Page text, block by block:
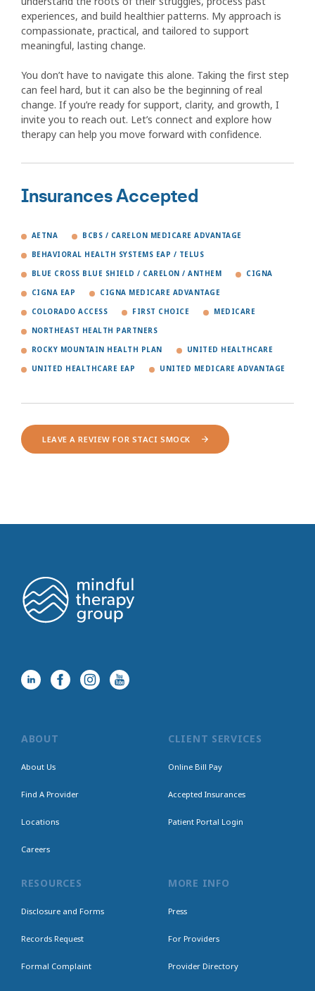
experiences, and build healthier patterns. My approach is
compassionate, practical, and tailored to support
meaningful, lasting change.
You don’t have to navigate this alone. Taking the first step
can feel hard, but it can also be the beginning of real
change. If you’re ready for support, clarity, and growth, I
invite you to reach out. Let’s connect and explore how
therapy can help you move forward with confidence.
Insurances Accepted
AETNA BCBS / CARELON MEDICARE ADVANTAGE
BEHAVIORAL HEALTH SYSTEMS EAP / TELUS
BLUE CROSS BLUE SHIELD / CARELON / ANTHEM CIGNA
CIGNA EAP CIGNA MEDICARE ADVANTAGE
COLORADO ACCESS FIRST CHOICE MEDICARE
NORTHEAST HEALTH PARTNERS
ROCKY MOUNTAIN HEALTH PLAN UNITED HEALTHCARE
UNITED HEALTHCARE EAP UNITED MEDICARE ADVANTAGE
LEAVE A REVIEW FOR STACI SMOCK
ABOUT
About Us
Find A Provider
Locations
Careers
CLIENT SERVICES
Online Bill Pay
Accepted Insurances
Patient Portal Login
RESOURCES
Disclosure and Forms
Records Request
Formal Complaint
MORE INFO
Press
For Providers
Provider Directory